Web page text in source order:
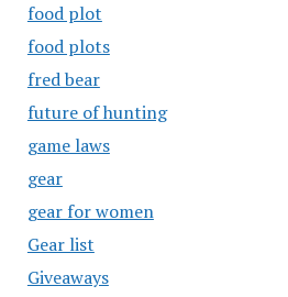
food plot
food plots
fred bear
future of hunting
game laws
gear
gear for women
Gear list
Giveaways